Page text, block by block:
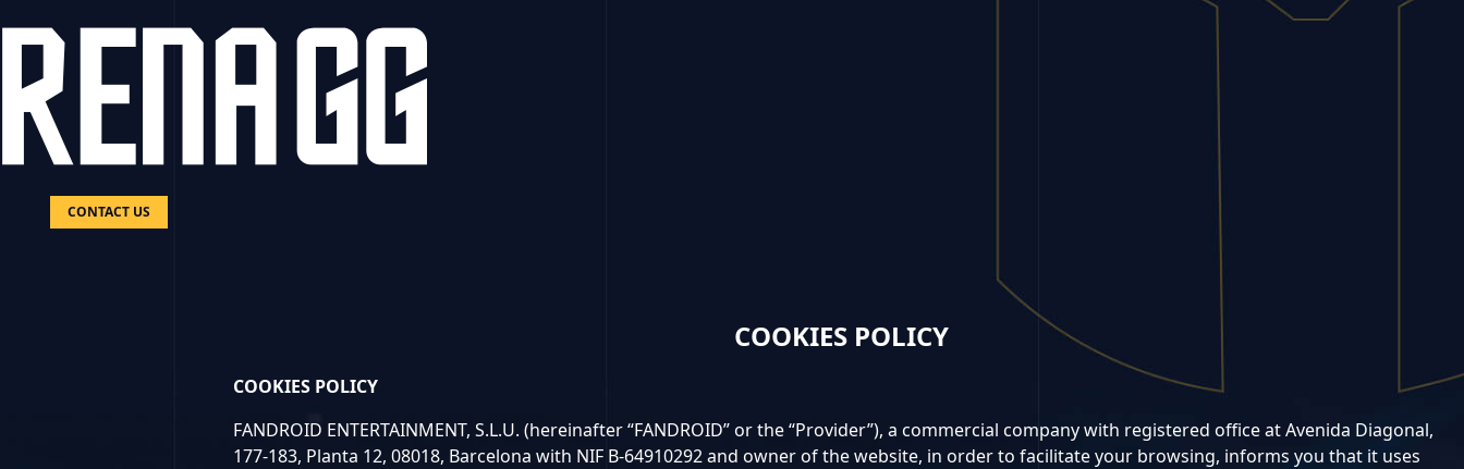
CONTACT US
COOKIES POLICY
COOKIES POLICY
FANDROID ENTERTAINMENT, S.L.U. (hereinafter “FANDROID” or the “Provider”), a commercial company with registered office at Avenida Diagonal,
177-183, Planta 12, 08018, Barcelona with NIF B-64910292 and owner of the website, in order to facilitate your browsing, informs you that it uses